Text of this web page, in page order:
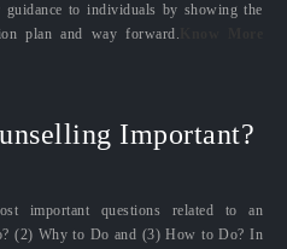
to individuals by showing the
plan and way forward.
Important?
important questions related to an
(2) Why to Do and (3) How to Do? In